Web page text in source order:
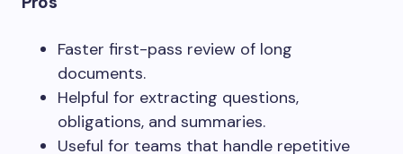
Faster first-pass review of long
documents.
Helpful for extracting questions,
obligations, and summaries.
Useful for teams that handle repetitive